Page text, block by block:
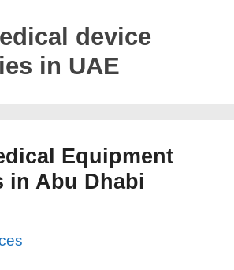
device
in UAE
Equipment
in Abu Dhabi